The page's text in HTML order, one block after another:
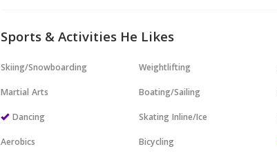
Sports & Activities He Likes
Skiing/Snowboarding
Martial Arts
Dancing
Aerobics
Weightlifting
Boating/Sailing
Skating Inline/Ice
Bicycling